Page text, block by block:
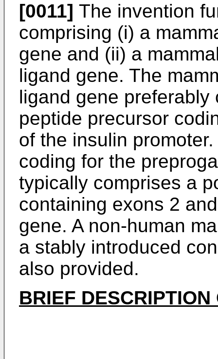
[0011] The invention
comprising (i) a
gene and (ii) a
ligand gene. The
ligand gene
peptide precursor
of the insulin
coding for the
typically comprises a
containing exons 2
gene. A non-human
a stably introduced
also provided.
BRIEF